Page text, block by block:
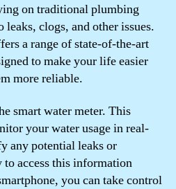
on traditional plumbing
leaks, clogs, and other issues.
a range of state-of-the-art
to make your life easier
more reliable.
smart water meter. This
your water usage in real-
any potential leaks or
access this information
you can take control